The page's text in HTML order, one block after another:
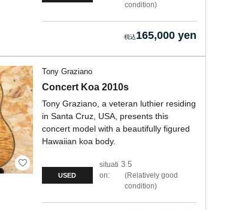
condition
165,000 yen
Tony Graziano
Concert Koa 2010s
Tony Graziano, a veteran luthier residing
in Santa Cruz, USA, presents this
concert model with a beautifully figured
Hawaiian koa body.
USED
situati
on:
3.5
Relatively good
condition